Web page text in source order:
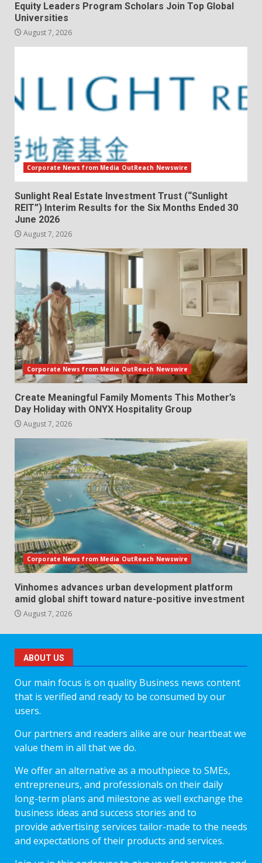
Equity Leaders Program Scholars Join Top Global
Universities
August 7, 2026
Corporate News from Media OutReach Newswire
Sunlight Real Estate Investment Trust (“Sunlight
REIT”) Interim Results for the Six Months Ended 30
June 2026
August 7, 2026
Corporate News from Media OutReach Newswire
Create Meaningful Family Moments This Mother’s
Day Holiday with ONYX Hospitality Group
August 7, 2026
Corporate News from Media OutReach Newswire
Vinhomes advances urban development platform
amid global shift toward nature-positive investment
August 7, 2026
ABOUT US
Our main focus is on quality Business news content
that is verified and ready to be consumed by our
users.
Our partners and readers alike are our heartbeat we
value them in all that we do.
We offer an alternative as a mouthpiece to SMEs,
entrepreneurs, and professionals on their daily
long-term plans and milestone as well exchange the
business ideas and success stories and to
provide advertising services tailor-made to the needs
and expectations of their products and services.